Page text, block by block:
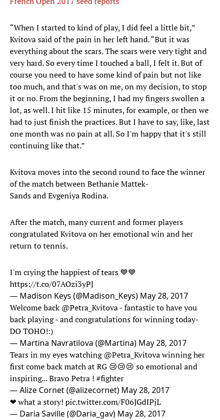
“When I started to kind of play, I did feel a little bit,”
Kvitova said of the pain in her left hand. “But it was
everything about the scars. The scars were very tight and
very hard. So every time I touched a ball, I felt it. But of
course you need to have some kind of pain but not like
too much, and that's was on me, on my decision, to stop
it or no. From the beginning, I had my fingers swollen a
lot, as well. I hit like 15 minutes, for example, or then we
had to just finish the practices. But I have to say, like, last
one month was no pain at all. So I'm happy that it's still
continuing like that.”
Kvitova moves into the second round to face the winner
of the match between Bethanie Mattek-
Sands and Evgeniya Rodina.
After the match, many current and former players
congratulated Kvitova on her emotional win and her
return to tennis.
I'm crying the happiest of tears 💙💙
https://t.co/07AOzi3yPJ
— Madison Keys (@Madison_Keys) May 28, 2017
Welcome back@Petra_Kvitova- fantastic to have you
back playing - and congratulations for winning today-
DO TOHO!:)
— Martina Navratilova (@Martina) May 28, 2017
Tears in my eyes watching@Petra_Kvitovawinning her
first come back match at RG 😢😢😢 so emotional and
inspiring... Bravo Petra ! #fighter
— Alize Cornet (@alizecornet) May 28, 2017
❤ what a story! pic.twitter.com/F06JGdIPjL
— Daria Saville (@Daria_gav) May 28, 2017